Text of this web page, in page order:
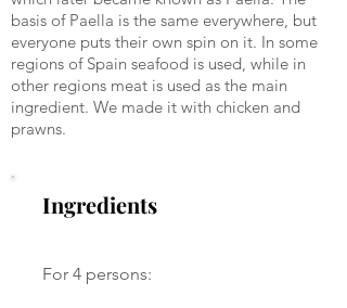
Ingredients
For 4 persons:
basis of Paella is the same everywhere, but
everyone puts their own spin on it. In some
regions of Spain seafood is used, while in
other regions meat is used as the main
ingredient. We made it with chicken and
prawns.